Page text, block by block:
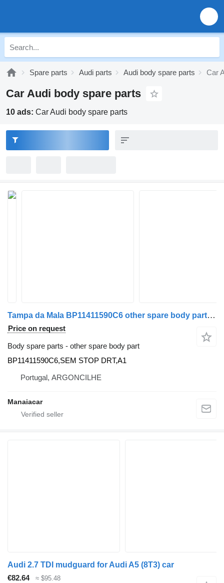
Spare parts Audi parts Audi body spare parts Car
Car Audi body spare parts
10 ads: Car Audi body spare parts
Tampa da Mala BP11411590C6 other spare body part for Audi A1 (8X1, 8XK) | 10 - 18 car
Price on request
Body spare parts - other spare body part
BP11411590C6,SEM STOP DRT,A1
Portugal, ARGONCILHE
Manaiacar
Audi 2.7 TDI mudguard for Audi A5 (8T3) car
€82.64
≈ $95.48